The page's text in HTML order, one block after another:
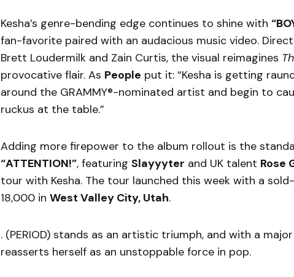
Kesha’s genre-bending edge continues to shine with
fan-favorite paired with an audacious music video.
Brett Loudermilk and Zain Curtis, the visual reimagines
provocative flair. As People put it: “Kesha is getting
around the GRAMMY®-nominated artist and begin to
ruckus at the table.”
Adding more firepower to the album rollout is the
“ATTENTION!”, featuring Slayyyter and UK talent Rose
tour with Kesha. The tour launched this week with a
18,000 in West Valley City, Utah.
. (PERIOD) stands as an artistic triumph, and with a
reasserts herself as an unstoppable force in pop.